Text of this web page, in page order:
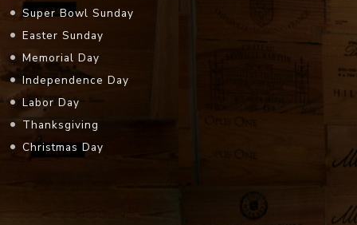
Super Bowl Sunday
Easter Sunday
Memorial Day
Independence Day
Labor Day
Thanksgiving
Christmas Day